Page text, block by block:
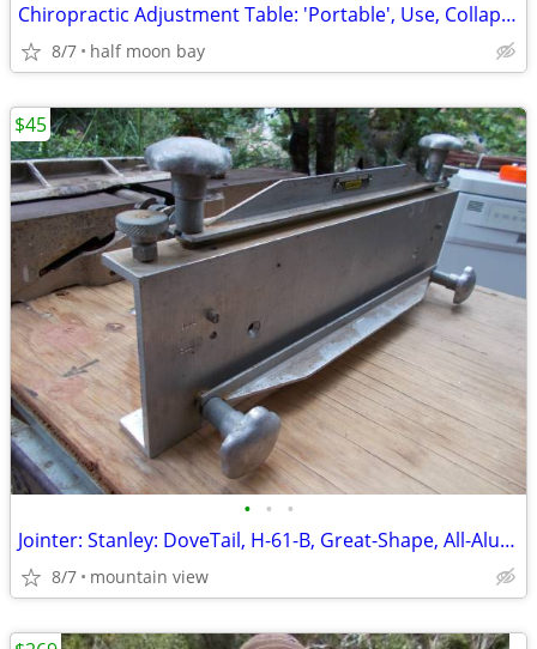
Chiropractic Adjustment Table: 'Portable', Use, Collapsible, 'Paper-Ro
8/7 half moon bay
• • •
Jointer: Stanley: DoveTail, H-61-B, Great-Shape, All-Aluminum, Used!
8/7 mountain view
$45